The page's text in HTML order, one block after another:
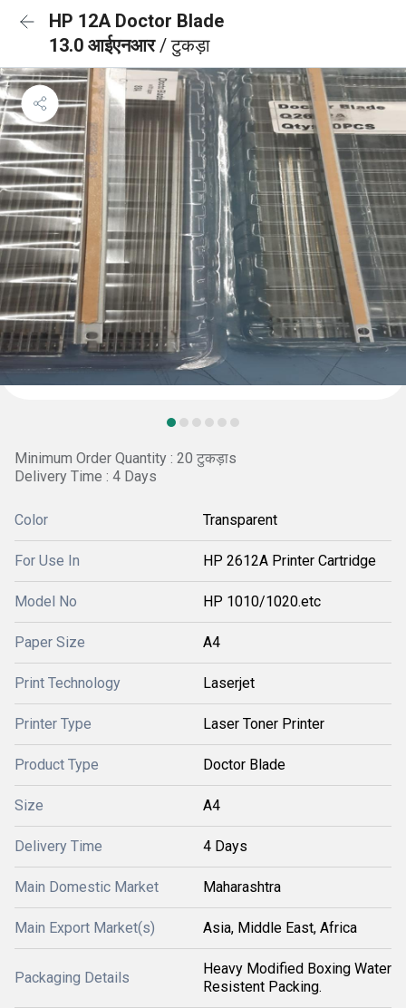
HP 12A Doctor Blade
13.0 आईएनआर/ टुकड़ा
Minimum Order Quantity : 20 टुकड़ाs
Delivery Time : 4 Days
Color Transparent
For Use In HP 2612A Printer Cartridge
Model No HP 1010/1020.etc
Paper Size A4
Print Technology Laserjet
Printer Type Laser Toner Printer
Product Type Doctor Blade
Size A4
Delivery Time 4 Days
Main Domestic Market Maharashtra
Main Export Market(s) Asia, Middle East, Africa
Packaging Details
Heavy Modified Boxing Water
Resistent Packing.